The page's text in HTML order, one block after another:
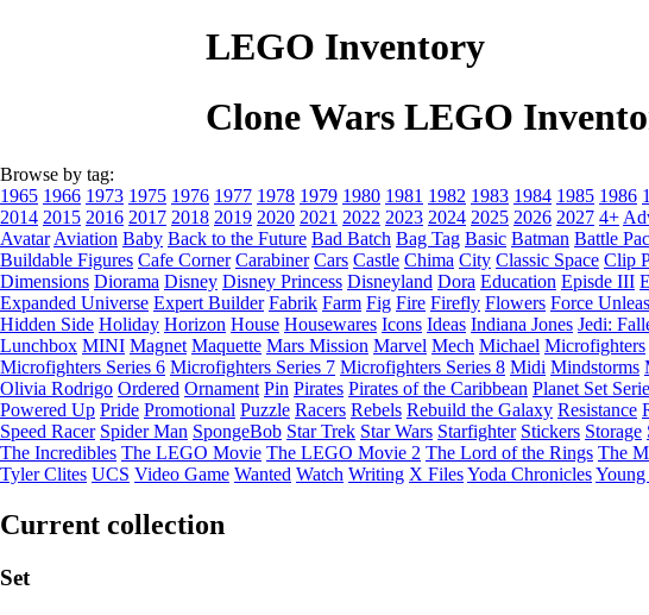
LEGO Inventory
Clone Wars LEGO
Browse by tag:
1965 1966 1973 1975 1976 1977 1978 1979 1980 1981 1982 1983 1984 1985 1986
2014 2015 2016 2017 2018 2019 2020 2021 2022 2023 2024 2025 2026 2027 4+
Avatar Aviation Baby Back to the Future Bad Batch Bag Tag Basic Batman Battle
Buildable Figures Cafe Corner Carabiner Cars Castle Chima City Classic Space Clip
Dimensions Diorama Disney Disney Princess Disneyland Dora Education Episde III
Expanded Universe Expert Builder Fabrik Farm Fig Fire Firefly Flowers Force
Hidden Side Holiday Horizon House Housewares Icons Ideas Indiana Jones Jedi:
Lunchbox MINI Magnet Maquette Mars Mission Marvel Mech Michael Microfighters
Microfighters Series 6 Microfighters Series 7 Microfighters Series 8 Midi Mindstorms
Olivia Rodrigo Ordered Ornament Pin Pirates Pirates of the Caribbean Planet Set
Powered Up Pride Promotional Puzzle Racers Rebels Rebuild the Galaxy Resistance
Speed Racer Spider Man SpongeBob Star Trek Star Wars Starfighter Stickers Storage
The Incredibles The LEGO Movie The LEGO Movie 2 The Lord of the Rings The
Tyler Clites UCS Video Game Wanted Watch Writing X FilesYoda ChroniclesYoung
Current collection
Set